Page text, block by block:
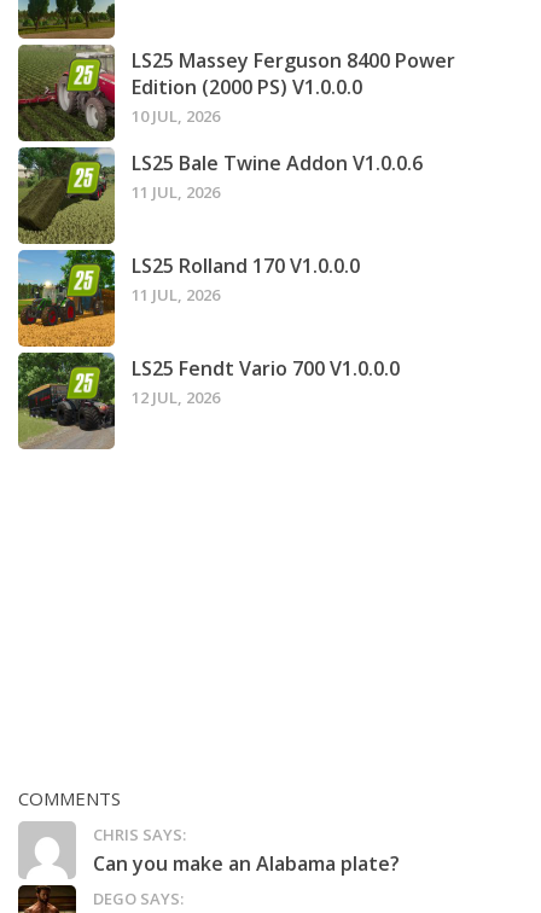
LS25 Massey Ferguson 8400 Power
Edition (2000 PS) V1.0.0.0
10 JUL, 2026
LS25 Bale Twine Addon V1.0.0.6
11 JUL, 2026
LS25 Rolland 170 V1.0.0.0
11 JUL, 2026
LS25 Fendt Vario 700 V1.0.0.0
12 JUL, 2026
COMMENTS
CHRIS SAYS:
Can you make an Alabama plate?
DEGO SAYS: